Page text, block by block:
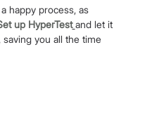
happy process, as
up HyperTest and let it
you all the time